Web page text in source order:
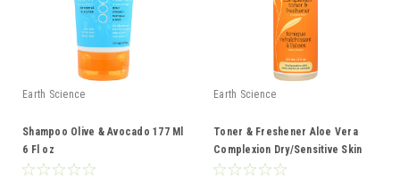
Earth Science
Shampoo Olive & Avocado 177 Ml
6 Fl oz
Earth Science
Toner & Freshener Aloe Vera
Complexion Dry/Sensitive Skin
237 Ml 8 Fl oz